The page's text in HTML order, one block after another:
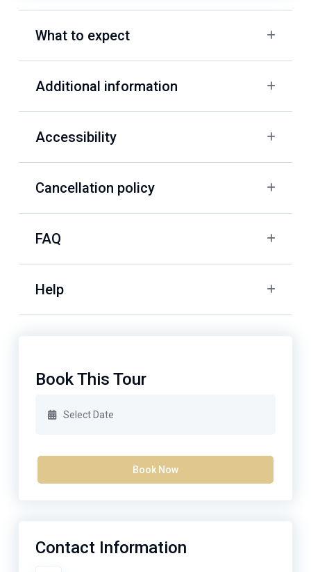
What to expect
Additional information
Accessibility
Cancellation policy
FAQ
Help
Book This Tour
Book Now
Contact Information